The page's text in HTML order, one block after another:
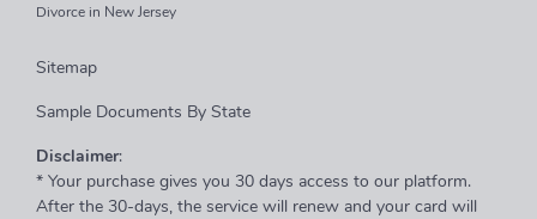
Divorce in New Jersey
Sitemap
Sample Documents By State
Disclaimer:
* Your purchase gives you 30 days access to our platform.
After the 30-days, the service will renew and your card will